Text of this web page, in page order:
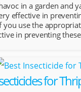
in a garden and
effective in
use the
in preventing
for